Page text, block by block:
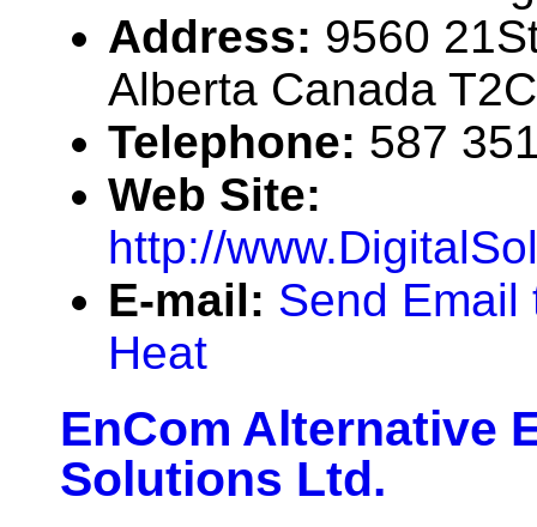
Address: 9560
Alberta Canada
Telephone: 587
Web Site:
http://
E-mail: Send Email
Heat
EnCom Alternative
Solutions Ltd.